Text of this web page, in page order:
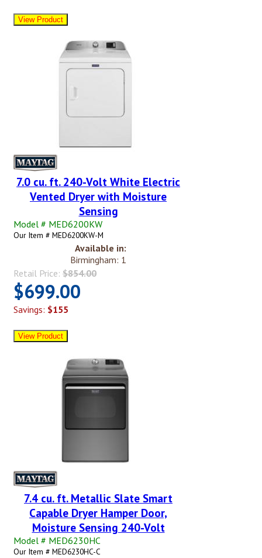
7.0 cu. ft. 240-Volt White Electric
Vented Dryer with Moisture
Sensing
Model # MED6200KW
Our Item # MED6200KW-M
Available in:
Birmingham: 1
Retail Price: $854.00
$699.00
Savings: $155
7.4 cu. ft. Metallic Slate Smart
Capable Dryer Hamper Door,
Moisture Sensing 240-Volt
Model # MED6230HC
Our Item # MED6230HC-C